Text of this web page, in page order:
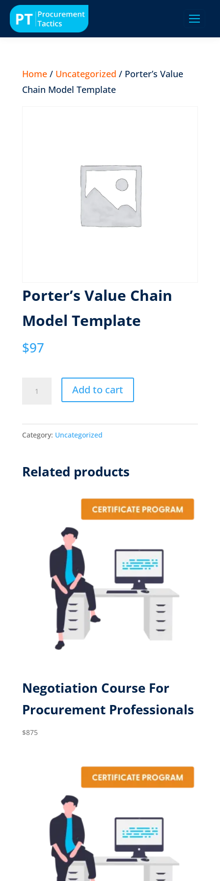
Home/ Uncategorized / Porter’s Value
Chain Model Template
Porter’s Value Chain
Model Template
$97
Value
Model
Template
Add to cart
Category: Uncategorized
Related products
Negotiation Course For
Procurement Professionals
$875